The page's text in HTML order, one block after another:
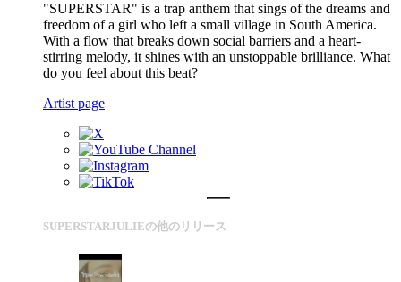
"SUPERSTAR" is a trap anthem that sings of the dreams and
freedom of a girl who left a small village in South America.
With a flow that breaks down social barriers and a heart-
stirring melody, it shines with an unstoppable brilliance. What
do you feel about this beat?
Artist page
SUPERSTARJULIEの他のリリース